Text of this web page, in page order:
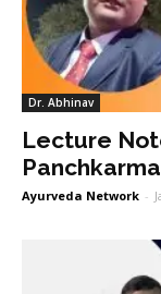
Dr. Abhinav
Lecture
Ayurveda Network -